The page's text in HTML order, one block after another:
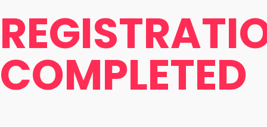
COMPLETED